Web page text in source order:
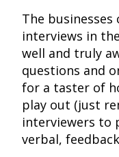
The
interviews in
well and truly
questions and
for a taster of
play out (just
interviewers to
verbal,